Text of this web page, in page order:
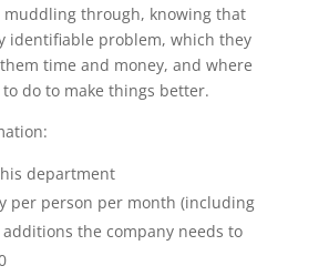
through, knowing that
identifiable problem, which they
time and money, and where
do to make things better.
department
per person per month (including
the company needs to